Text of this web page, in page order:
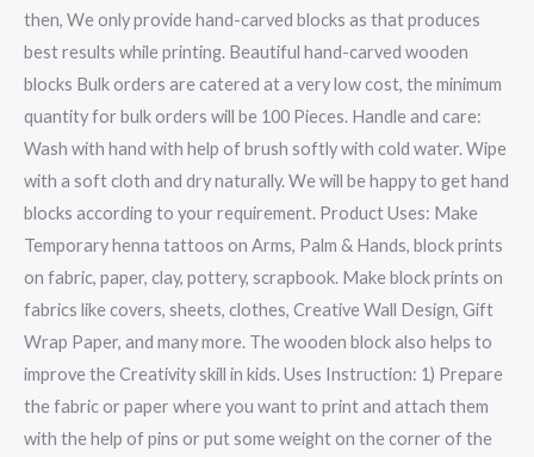
then, We only provide hand-carved blocks as that produces
best results while printing. Beautiful hand-carved wooden
blocks Bulk orders are catered at a very low cost, the minimum
quantity for bulk orders will be 100 Pieces. Handle and care:
Wash with hand with help of brush softly with cold water. Wipe
with a soft cloth and dry naturally. We will be happy to get hand
blocks according to your requirement. Product Uses: Make
Temporary henna tattoos on Arms, Palm & Hands, block prints
on fabric, paper, clay, pottery, scrapbook. Make block prints on
fabrics like covers, sheets, clothes, Creative Wall Design, Gift
Wrap Paper, and many more. The wooden block also helps to
improve the Creativity skill in kids. Uses Instruction: 1) Prepare
the fabric or paper where you want to print and attach them
with the help of pins or put some weight on the corner of the